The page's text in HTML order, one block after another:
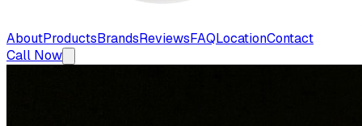
AboutProductsBrandsReviewsFAQLocationContact
Call Now